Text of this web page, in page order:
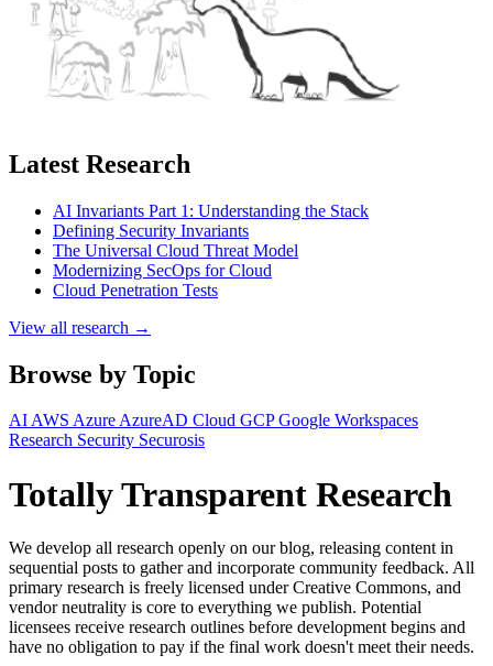
Latest Research
AI Invariants Part 1: Understanding the Stack
Defining Security Invariants
The Universal Cloud Threat Model
Modernizing SecOps for Cloud
Cloud Penetration Tests
View all research →
Browse by Topic
AIAWS AzureAzureAD Cloud GCPGoogle Workspaces
Research Security Securosis
Totally Transparent Research
We develop all research openly on our blog, releasing content in
sequential posts to gather and incorporate community feedback. All
primary research is freely licensed under Creative Commons, and
vendor neutrality is core to everything we publish. Potential
licensees receive research outlines before development begins and
have no obligation to pay if the final work doesn't meet their needs.